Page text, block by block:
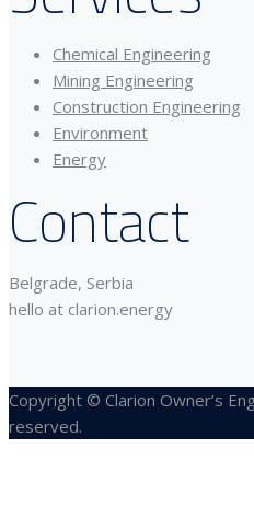
Chemical Engineering
Mining Engineering
Construction Engineering
Environment
Energy
Contact
Belgrade, Serbia
hello at clarion.energy
Copyright © Clarion Owner’s
reserved.